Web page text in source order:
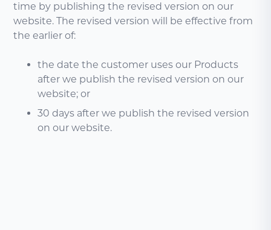
time by publishing the revised version on our
website. The revised version will be effective from
the earlier of:
the date the customer uses our Products
after we publish the revised version on our
website; or
30 days after we publish the revised version
on our website.